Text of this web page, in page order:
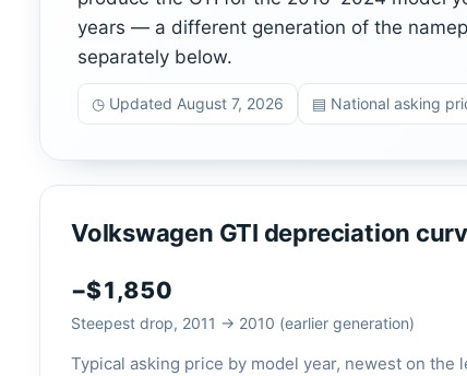
years — a different generation of the
separately below.
◷ Updated August 7, 2026 ▤ National asking
Volkswagen GTI depreciation
−$1,850
Steepest drop, 2011 → 2010 (earlier generation)
Typical asking price by model year, newest on